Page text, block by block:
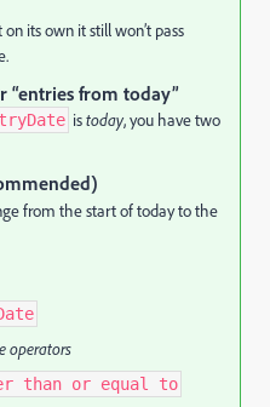
its own it still won’t pass
“entries from today”
istoday, you have two
from the start of today to the
operators
than or equal to